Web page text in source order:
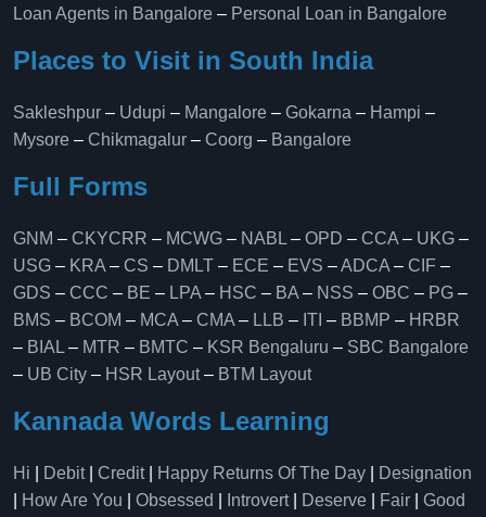
Loan Agents in Bangalore – Personal Loan in Bangalore
Places to Visit in South India
Sakleshpur – Udupi – Mangalore – Gokarna – Hampi –
Mysore – Chikmagalur – Coorg – Bangalore
Full Forms
GNM – CKYCRR – MCWG – NABL – OPD – CCA – UKG –
USG – KRA – CS – DMLT – ECE – EVS –ADCA – CIF –
GDS – CCC – BE – LPA – HSC – BA – NSS – OBC – PG –
BMS – BCOM – MCA – CMA – LLB – ITI – BBMP – HRBR
– BIAL – MTR – BMTC – KSR Bengaluru – SBC Bangalore
– UB City – HSR Layout– BTM Layout
Kannada Words Learning
Hi Debit| Credit| Happy Returns Of The Day
Designation
How Are You Obsessed Introvert| Deserve Fair
Good